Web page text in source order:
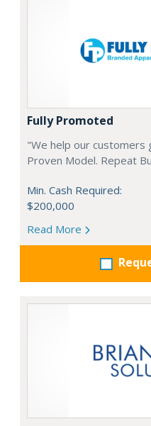
Fully Promoted
"We help our
Proven Model. Repeat
Min. Cash Required:
$200,000
Read More